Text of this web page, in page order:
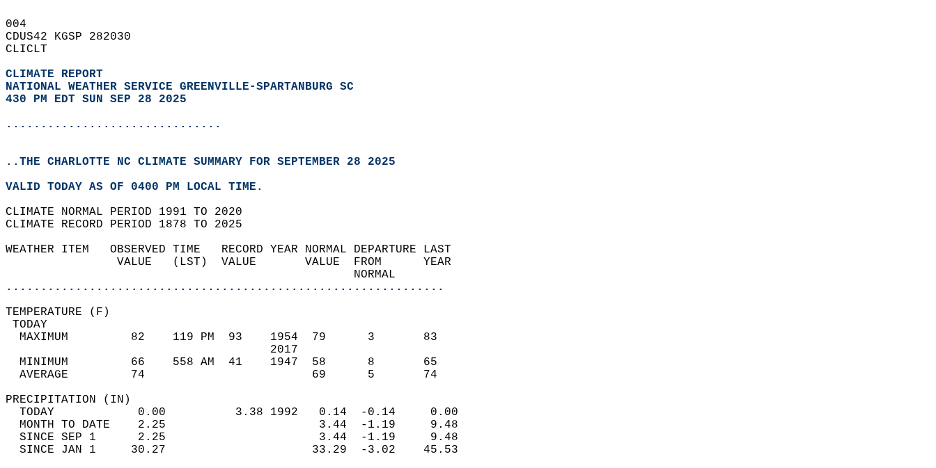
004
CDUS42 KGSP 282030
CLICLT
CLIMATE REPORT
NATIONAL WEATHER SERVICE GREENVILLE-SPARTANBURG SC
430 PM EDT SUN SEP 28 2025
...............................
..THE CHARLOTTE NC CLIMATE SUMMARY FOR SEPTEMBER 28 2025
VALID TODAY AS OF 0400 PM LOCAL TIME.
CLIMATE NORMAL PERIOD 1991 TO 2020
CLIMATE RECORD PERIOD 1878 TO 2025
WEATHER ITEM   OBSERVED TIME   RECORD YEAR NORMAL DEPARTURE LAST
                VALUE   (LST)  VALUE       VALUE  FROM      YEAR
                                                  NORMAL
...............................................................
TEMPERATURE (F)
TODAY
  MAXIMUM         82    119 PM  93    1954  79      3       83
                                      2017
  MINIMUM         66    558 AM  41    1947  58      8       65
  AVERAGE         74                        69      5       74
PRECIPITATION (IN)
  TODAY            0.00          3.38 1992   0.14  -0.14     0.00
  MONTH TO DATE    2.25                      3.44  -1.19     9.48
  SINCE SEP 1      2.25                      3.44  -1.19     9.48
  SINCE JAN 1     30.27                     33.29  -3.02    45.53